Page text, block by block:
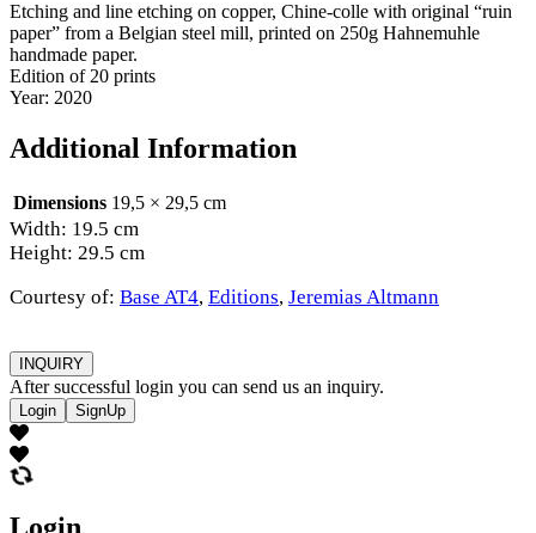
Etching and line etching on copper, Chine-colle with original “ruin
paper” from a Belgian steel mill, printed on 250g Hahnemuhle
handmade paper.
Edition of 20 prints
Year: 2020
Additional Information
Dimensions 19,5 × 29,5 cm
Width: 19.5 cm
Height: 29.5 cm
Courtesy of: Base AT4, Editions, Jeremias Altmann
INQUIRY
After successful login you can send us an inquiry.
Login SignUp